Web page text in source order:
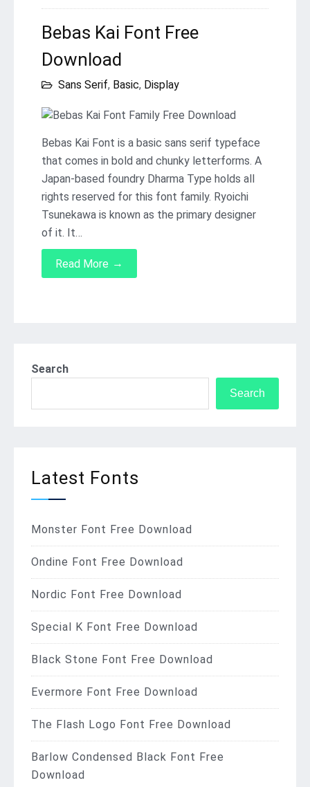
Bebas Kai Font Free
Download
Sans Serif, Basic, Display
Bebas Kai Font is a basic sans serif typeface
that comes in bold and chunky letterforms. A
Japan-based foundry Dharma Type holds all
rights reserved for this font family. Ryoichi
Tsunekawa is known as the primary designer
of it. It…
Read More →
Search
Search
Latest Fonts
Monster Font Free Download
Ondine Font Free Download
Nordic Font Free Download
Special K Font Free Download
Black Stone Font Free Download
Evermore Font Free Download
The Flash Logo Font Free Download
Barlow Condensed Black Font Free
Download